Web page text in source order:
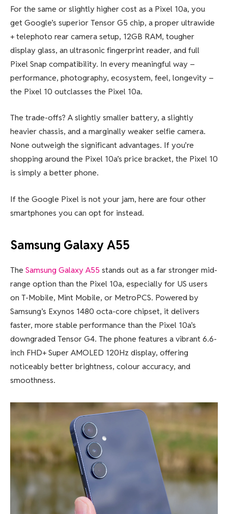
For the same or slightly higher cost as a Pixel 10a, you
get Google’s superior Tensor G5 chip, a proper ultrawide
+ telephoto rear camera setup, 12GB RAM, tougher
display glass, an ultrasonic fingerprint reader, and full
Pixel Snap compatibility. In every meaningful way –
performance, photography, ecosystem, feel, longevity –
the Pixel 10 outclasses the Pixel 10a.
The trade-offs? A slightly smaller battery, a slightly
heavier chassis, and a marginally weaker selfie camera.
None outweigh the significant advantages. If you’re
shopping around the Pixel 10a’s price bracket, the Pixel 10
is simply a better phone.
If the Google Pixel is not your jam, here are four other
smartphones you can opt for instead.
Samsung Galaxy A55
The Samsung Galaxy A55 stands out as a far stronger mid-
range option than the Pixel 10a, especially for US users
on T-Mobile, Mint Mobile, or MetroPCS. Powered by
Samsung’s Exynos 1480 octa-core chipset, it delivers
faster, more stable performance than the Pixel 10a’s
downgraded Tensor G4. The phone features a vibrant 6.6-
inch FHD+ Super AMOLED 120Hz display, offering
noticeably better brightness, colour accuracy, and
smoothness.